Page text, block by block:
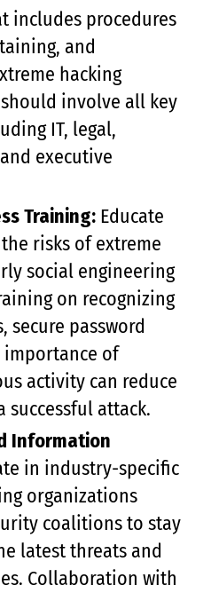
includes procedures
and
hacking
involve all key
IT, legal,
executive
Training: Educate
risks of extreme
social engineering
on recognizing
secure password
importance of
activity can reduce
attack.
Information
in industry-specific
organizations
coalitions to stay
latest threats and
Collaboration with